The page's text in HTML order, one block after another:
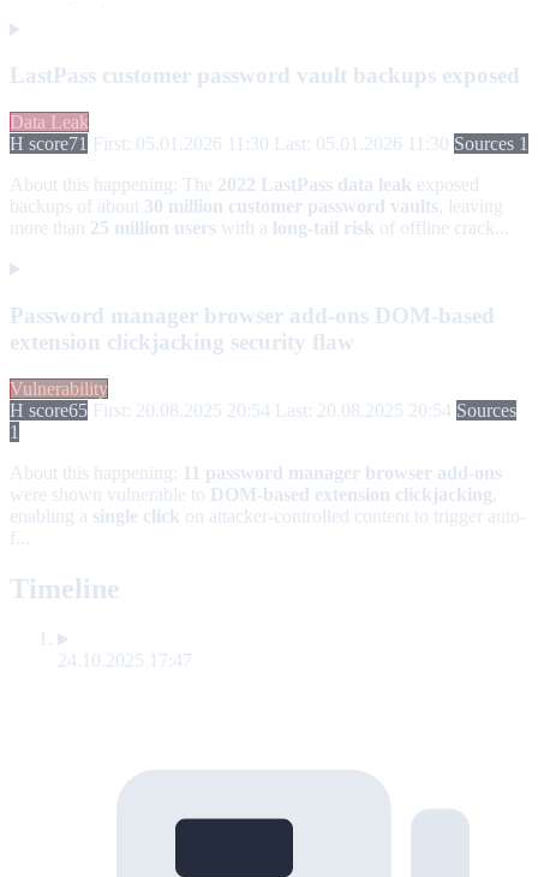
LastPass customer password vault backups exposed
Data Leak
H score71 First: 05.01.2026 11:30 Last: 05.01.2026 11:30 Sources 1
About this happening: The 2022 LastPass data leak exposed
backups of about 30 million customer password vaults, leaving
more than 25 million users with a long-tail risk of offline crack...
Password manager browser add-ons DOM-based
extension clickjacking security flaw
Vulnerability
H score65 First: 20.08.2025 20:54 Last: 20.08.2025 20:54 Sources
1
About this happening: 11 password manager browser add-ons
were shown vulnerable to DOM-based extension clickjacking,
enabling a single click on attacker-controlled content to trigger auto-
f...
Timeline
24.10.2025 17:47